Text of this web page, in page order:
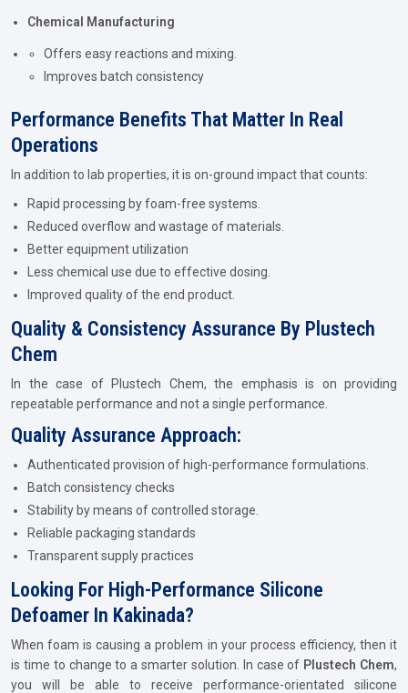
Chemical Manufacturing
Offers easy reactions and mixing.
Improves batch consistency
Performance Benefits That Matter In Real
Operations
In addition to lab properties, it is on-ground impact that counts:
Rapid processing by foam-free systems.
Reduced overflow and wastage of materials.
Better equipment utilization
Less chemical use due to effective dosing.
Improved quality of the end product.
Quality & Consistency Assurance By Plustech
Chem
In the case of Plustech Chem, the emphasis is on providing
repeatable performance and not a single performance.
Quality Assurance Approach:
Authenticated provision of high-performance formulations.
Batch consistency checks
Stability by means of controlled storage.
Reliable packaging standards
Transparent supply practices
Looking For High-Performance Silicone
Defoamer In Kakinada?
When foam is causing a problem in your process efficiency, then it
is time to change to a smarter solution. In case of Plustech Chem,
you will be able to receive performance-orientated silicone